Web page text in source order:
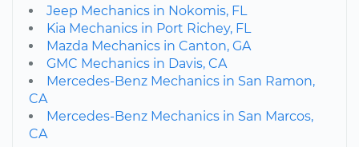
Jeep Mechanics in Nokomis, FL
Kia Mechanics in Port Richey, FL
Mazda Mechanics in Canton, GA
GMC Mechanics in Davis, CA
Mercedes-Benz Mechanics in San Ramon,
CA
Mercedes-Benz Mechanics in San Marcos,
CA